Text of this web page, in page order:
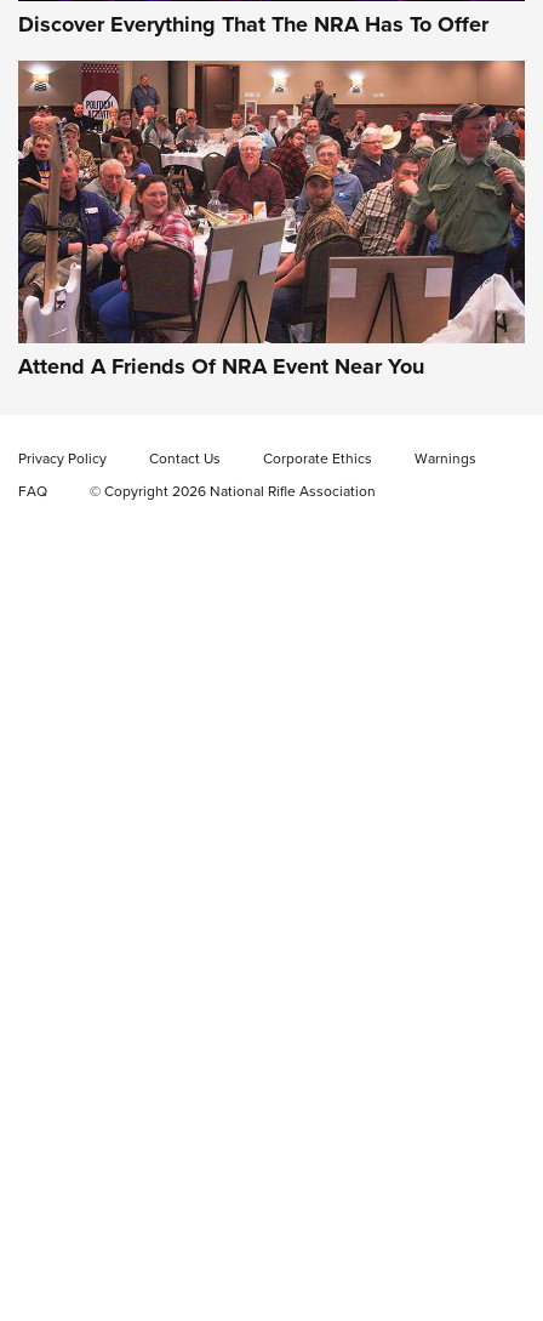
Discover Everything That The NRA Has To Offer
Attend A Friends Of NRA Event Near You
Privacy Policy Contact Us Corporate Ethics
Warnings
FAQ
© Copyright 2026 National Rifle Association